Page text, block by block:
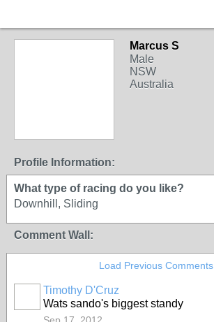
Marcus S
Male
NSW
Australia
Profile Information:
What type of racing do you like?
Downhill, Sliding
Comment Wall:
Load Previous Comments
Timothy D'Cruz
Wats sando's biggest standy